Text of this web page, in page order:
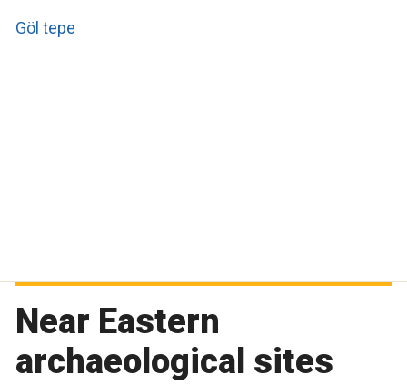
Göl tepe
Near Eastern
archaeological sites